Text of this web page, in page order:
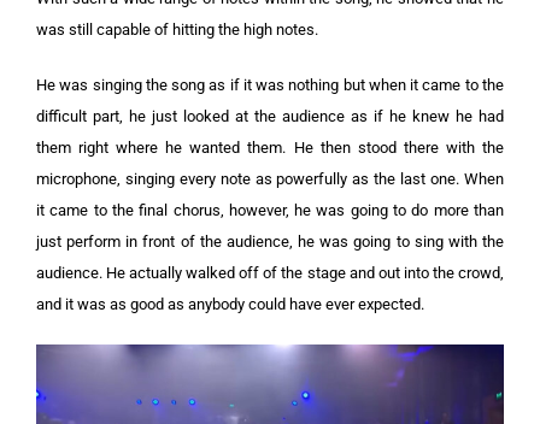
was still capable of hitting the high notes.
He was singing the song as if it was nothing but when it came to the
difficult part, he just looked at the audience as if he knew he had
them right where he wanted them. He then stood there with the
microphone, singing every note as powerfully as the last one. When
it came to the final chorus, however, he was going to do more than
just perform in front of the audience, he was going to sing with the
audience. He actually walked off of the stage and out into the crowd,
and it was as good as anybody could have ever expected.